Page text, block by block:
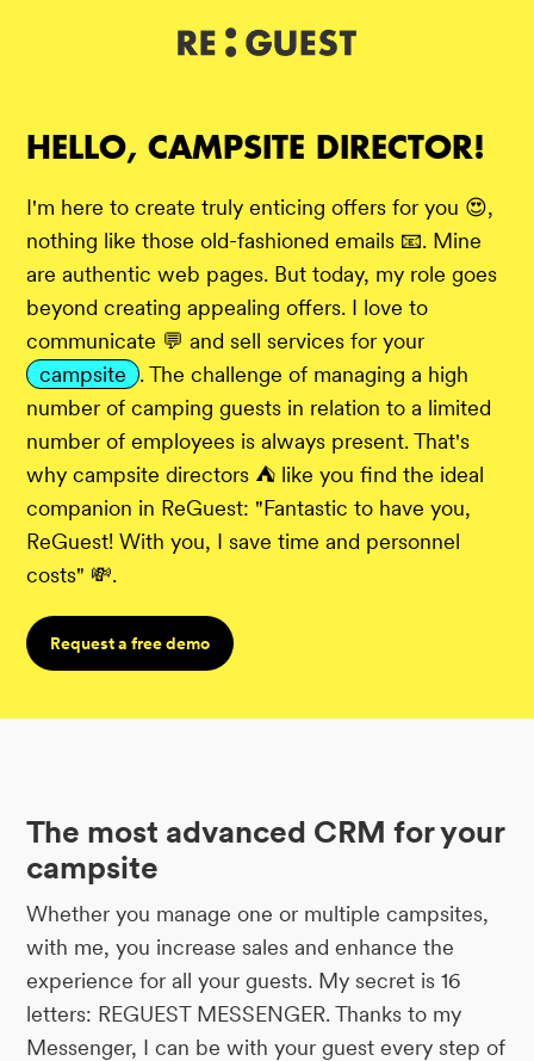
HELLO, CAMPSITE DIRECTOR!
I'm here to create truly enticing offers for you 😍,
nothing like those old-fashioned emails 📧. Mine
are authentic web pages. But today, my role goes
beyond creating appealing offers. I love to
communicate 💬 and sell services for your
campsite
. The challenge of managing a high
number of camping guests in relation to a limited
number of employees is always present. That's
why campsite directors ⛺ like you find the ideal
companion in ReGuest: "Fantastic to have you,
ReGuest! With you, I save time and personnel
costs" 💸.
Request a free demo
The most advanced CRM for your
campsite
Whether you manage one or multiple campsites,
with me, you increase sales and enhance the
experience for all your guests. My secret is 16
letters: REGUEST MESSENGER. Thanks to my
Messenger, I can be with your guest every step of